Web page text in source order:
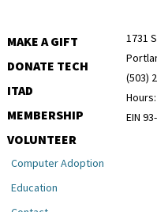
MAKE A GIFT
DONATE TECH
ITAD
MEMBERSHIP
VOLUNTEER
1731
(503)
EIN
Computer Adoption
Education